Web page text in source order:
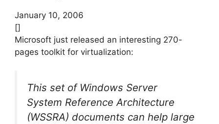
January 10, 2006
[]
Microsoft just released an interesting 270-
pages toolkit for virtualization:
This set of Windows Server
System Reference Architecture
(WSSRA) documents can help large